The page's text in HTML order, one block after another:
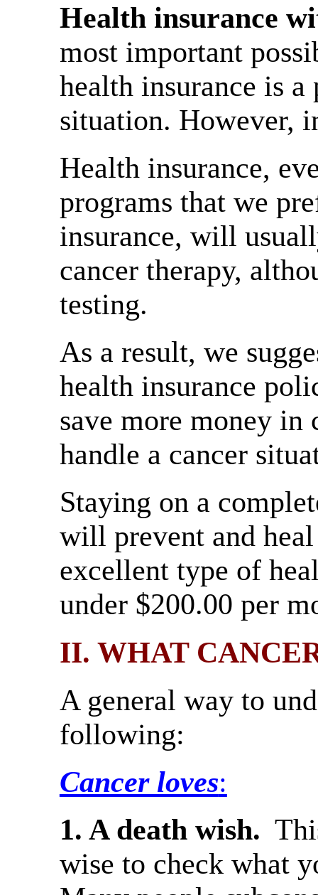
Health insurance
most important
health insurance is
situation. However,
Health insurance,
programs that we
insurance, will
cancer therapy,
testing.
As a result, we
health insurance
save more money in
handle a cancer
Staying on a
will prevent and
excellent type of
under $200.00 per
II. WHAT
A general way to
following:
Cancer loves:
1. A death wish.
wise to check what